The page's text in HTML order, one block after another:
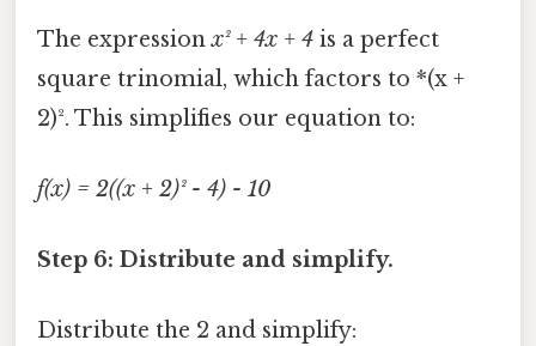
The expressionx² + 4x + 4 is a perfect
square trinomial, which factors to *(x +
2)². This simplifies our equation to:
f(x) = 2((x + 2)² - 4) - 10
Step 6: Distribute and simplify.
Distribute the 2 and simplify: